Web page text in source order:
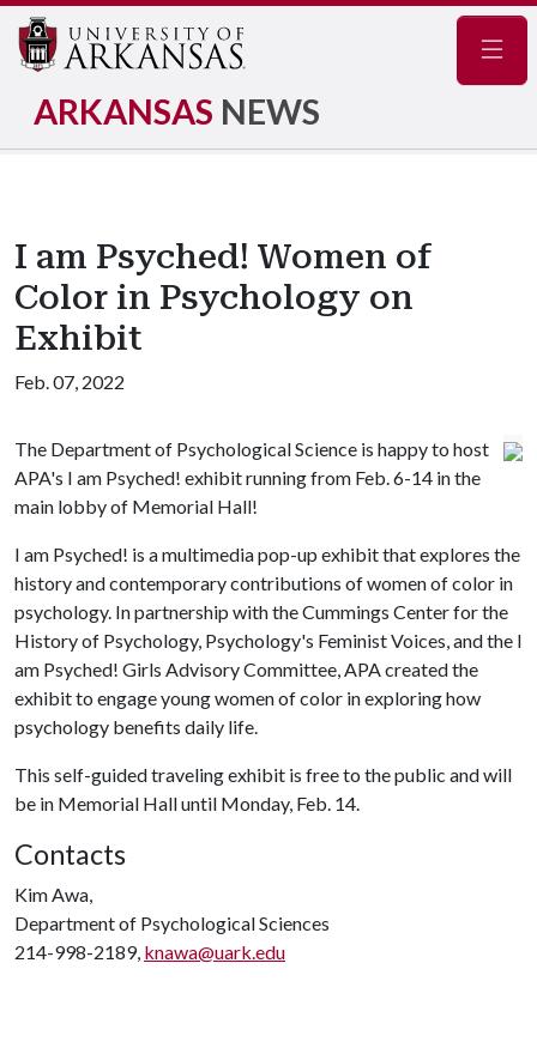
ARKANSAS NEWS
I am Psyched! Women of
Color in Psychology on
Exhibit
Feb. 07, 2022
The Department of Psychological Science is happy to host
APA's I am Psyched! exhibit running from Feb. 6-14 in the
main lobby of Memorial Hall!
I am Psyched! is a multimedia pop-up exhibit that explores the
history and contemporary contributions of women of color in
psychology. In partnership with the Cummings Center for the
History of Psychology, Psychology's Feminist Voices, and the I
am Psyched! Girls Advisory Committee, APA created the
exhibit to engage young women of color in exploring how
psychology benefits daily life.
This self-guided traveling exhibit is free to the public and will
be in Memorial Hall until Monday, Feb. 14.
Contacts
Kim Awa,
Department of Psychological Sciences
214-998-2189, knawa@uark.edu